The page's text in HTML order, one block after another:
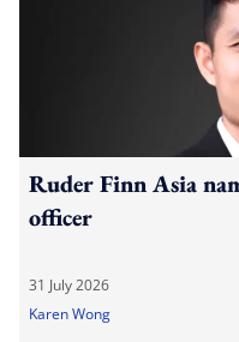
Ruder Finn Asia
officer
31 July 2026
Karen Wong